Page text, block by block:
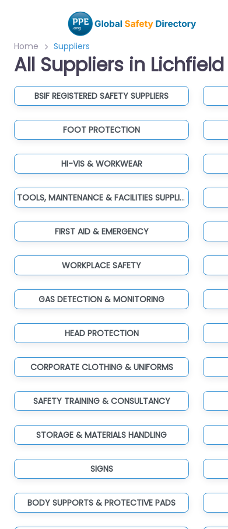
Home Suppliers
All Suppliers in Lichfield
BSIF REGISTERED SAFETY SUPPLIERS
FOOT PROTECTION
HI-VIS & WORKWEAR
TOOLS, MAINTENANCE & FACILITIES SUPPLIES
FIRST AID & EMERGENCY
WORKPLACE SAFETY
GAS DETECTION & MONITORING
HEAD PROTECTION
CORPORATE CLOTHING & UNIFORMS
SAFETY TRAINING & CONSULTANCY
STORAGE & MATERIALS HANDLING
SIGNS
BODY SUPPORTS & PROTECTIVE PADS